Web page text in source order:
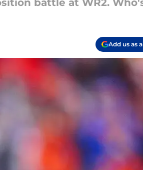
battle at WR2.
Add us as